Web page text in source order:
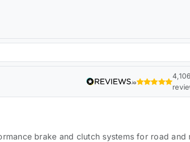
4,106
brake and clutch systems for road and